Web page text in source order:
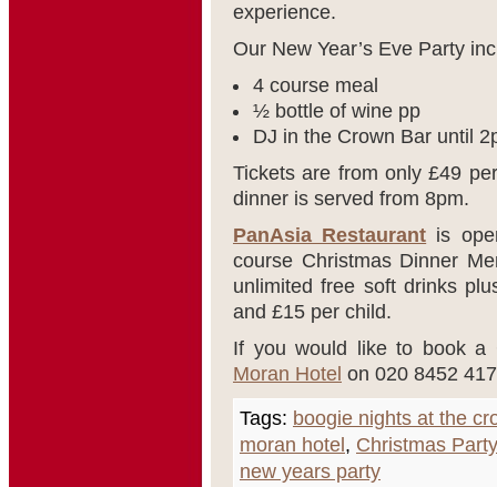
experience.
Our New Year’s Eve Party
4 course meal
½ bottle of wine pp
DJ in the Crown Bar until
Tickets are from only £49
dinner is served from 8pm.
PanAsia Restaurant is
course Christmas Dinner
unlimited free soft drinks
and £15 per child.
If you would like to book a
Moran Hotel on 020 8452
Tags: boogie nights at the
moran hotel , Christmas
new years party